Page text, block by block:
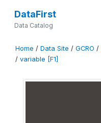
DataFirst
Data Catalog
Home / Data Site / GCRO /
/ variable [F1]